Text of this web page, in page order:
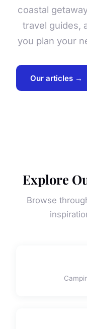
coastal
travel guides,
you plan your
Our articles →
Explore
Browse